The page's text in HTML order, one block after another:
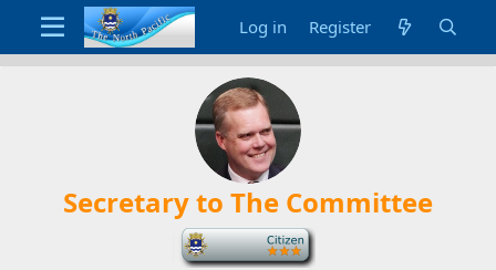
Log in Register
Secretary to The Committee
-